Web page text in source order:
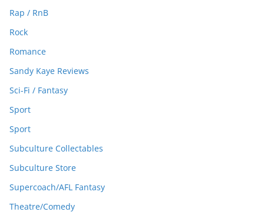
Rap / RnB
Rock
Romance
Sandy Kaye Reviews
Sci-Fi / Fantasy
Sport
Sport
Subculture Collectables
Subculture Store
Supercoach/AFL Fantasy
Theatre/Comedy